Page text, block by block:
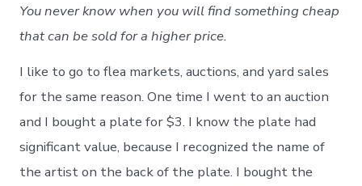
You never know when you will find something cheap
that can be sold for a higher price.
I like to go to flea markets, auctions, and yard sales
for the same reason. One time I went to an auction
and I bought a plate for $3. I know the plate had
significant value, because I recognized the name of
the artist on the back of the plate. I bought the